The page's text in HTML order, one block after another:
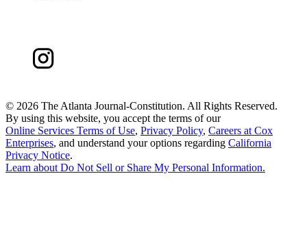
© 2026 The Atlanta Journal-Constitution. All Rights Reserved.
By using this website, you accept the terms of our
Online Services Terms of Use, Privacy Policy, Careers at Cox
Enterprises, and understand your options regarding California
Privacy Notice.
Learn about Do Not Sell or Share My Personal Information.